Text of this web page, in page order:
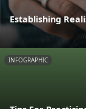
Establishing
INFOGRAPHIC